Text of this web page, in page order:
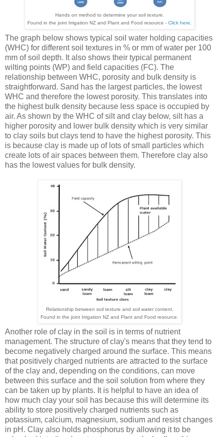
Hands on method to determine your soil texture.
Found in the joint Irrigation NZ and Plant and Food resource - Click here.
The graph below shows typical soil water holding capacities
(WHC) for different soil textures in % or mm of water per 100
mm of soil depth. It also shows their typical permanent
wilting points (WP) and field capacities (FC). The
relationship between WHC, porosity and bulk density is
straightforward. Sand has the largest particles, the lowest
WHC and therefore the lowest porosity. This translates into
the highest bulk density because less space is occupied by
air. As shown by the WHC of silt and clay below, silt has a
higher porosity and lower bulk density which is very similar
to clay soils but clays tend to have the highest porosity. This
is because clay is made up of lots of small particles which
create lots of air spaces between them. Therefore clay also
has the lowest values for bulk density.
Relationship between soil texture and soil water content.
Found in the joint Irrigation NZ and Plant and Food resource.
Another role of clay in the soil is in terms of nutrient
management. The structure of clay's means that they tend to
become negatively charged around the surface. This means
that positively charged nutrients are attracted to the surface
of the clay and, depending on the conditions, can move
between this surface and the soil solution from where they
can be taken up by plants. It is helpful to have an idea of
how much clay your soil has because this will determine its
ability to store positively charged nutrients such as
potassium, calcium, magnesium, sodium and resist changes
in pH. Clay also holds phosphorus by allowing it to be